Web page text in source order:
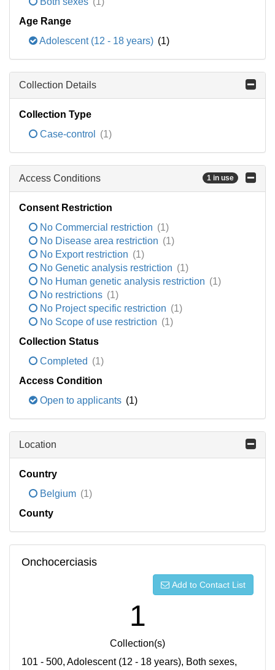
Age Range
Adolescent (12 - 18 years) (1)
Collection Details
Collection Type
Case-control
(1)
Access Conditions 1 in use
Consent Restriction
No Commercial restriction (1)
No Disease area restriction (1)
No Export restriction (1)
No Genetic analysis restriction (1)
No Human genetic analysis restriction (1)
No restrictions (1)
No Project specific restriction (1)
No Scope of use restriction (1)
Collection Status
Completed (1)
Access Condition
Open to applicants (1)
Location
Country
Belgium (1)
County
Onchocerciasis
Add to Contact List
1
Collection(s)
101 - 500, Adolescent (12 - 18 years), Both sexes,